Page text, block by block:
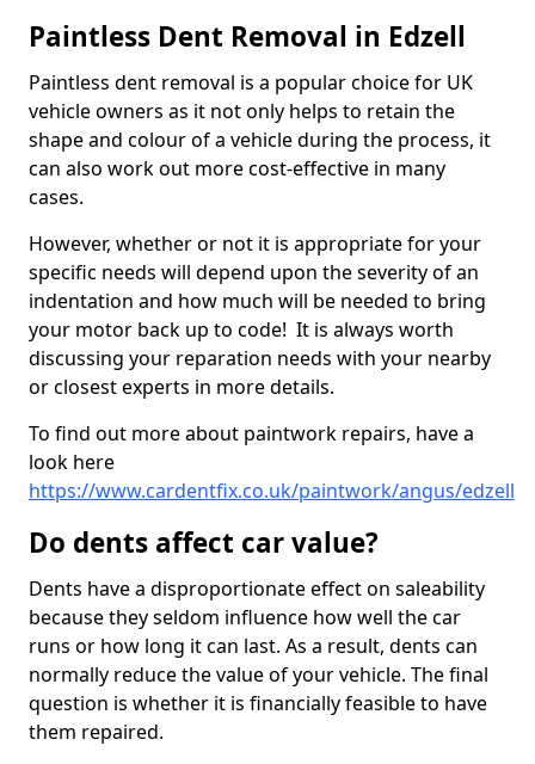
Paintless Dent Removal in Edzell
Paintless dent removal is a popular choice for UK
vehicle owners as it not only helps to retain the
shape and colour of a vehicle during the process, it
can also work out more cost-effective in many
cases.
However, whether or not it is appropriate for your
specific needs will depend upon the severity of an
indentation and how much will be needed to bring
your motor back up to code! It is always worth
discussing your reparation needs with your nearby
or closest experts in more details.
To find out more about paintwork repairs, have a
look here
https://www.cardentfix.co.uk/paintwork/angus/edzell
Do dents affect car value?
Dents have a disproportionate effect on saleability
because they seldom influence how well the car
runs or how long it can last. As a result, dents can
normally reduce the value of your vehicle. The final
question is whether it is financially feasible to have
them repaired.